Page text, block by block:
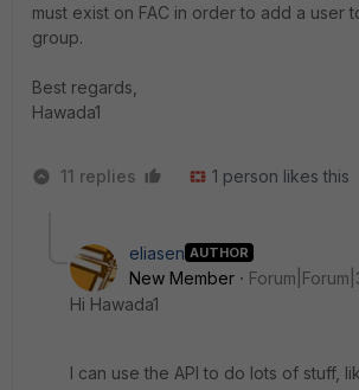
must exist on FAC in order to add a user
group.
Best regards,
Hawada1
11 replies 1 person likes this
eliasen AUTHOR
New Member
Hi Hawada1
I can use the API to do lots of stuff,